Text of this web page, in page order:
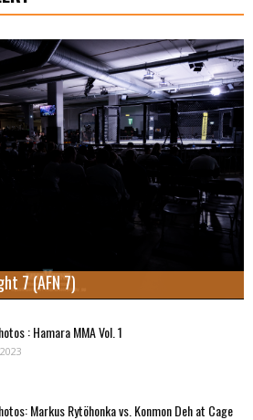
7 (AFN 7)
: Hamara MMA Vol. 1
Markus Rytöhonka vs. Konmon Deh at Cage